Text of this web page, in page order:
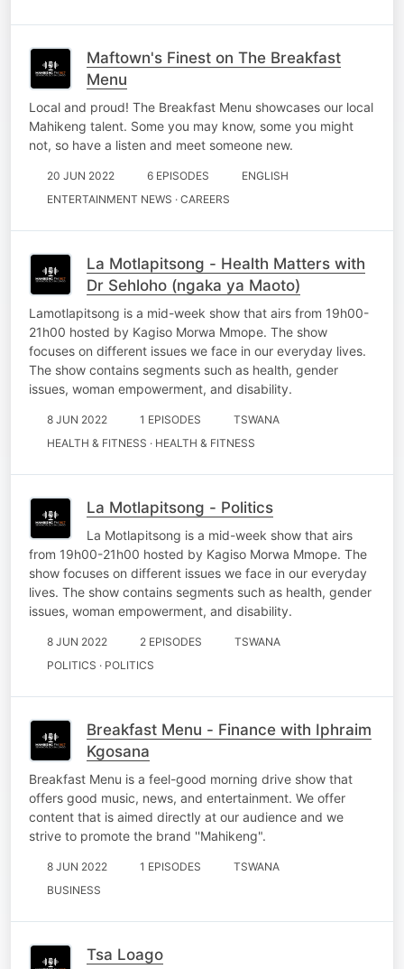
Maftown's Finest on The Breakfast
Menu
Local and proud! The Breakfast Menu showcases our local
Mahikeng talent. Some you may know, some you might
not, so have a listen and meet someone new.
20 JUN 2022 6 EPISODES
ENGLISH
ENTERTAINMENT NEWS · CAREERS
La Motlapitsong - Health Matters with
Dr Sehloho (ngaka ya Maoto)
Lamotlapitsong is a mid-week show that airs from 19h00-
21h00 hosted by Kagiso Morwa Mmope. The show
focuses on different issues we face in our everyday lives.
The show contains segments such as health, gender
issues, woman empowerment, and disability.
8 JUN 2022 1 EPISODES
TSWANA
HEALTH & FITNESS · HEALTH & FITNESS
La Motlapitsong - Politics
La Motlapitsong is a mid-week show that airs
from 19h00-21h00 hosted by Kagiso Morwa Mmope. The
show focuses on different issues we face in our everyday
lives. The show contains segments such as health, gender
issues, woman empowerment, and disability.
8 JUN 2022 2 EPISODES
TSWANA
POLITICS · POLITICS
Breakfast Menu - Finance with Iphraim
Kgosana
Breakfast Menu is a feel-good morning drive show that
offers good music, news, and entertainment. We offer
content that is aimed directly at our audience and we
strive to promote the brand ''Mahikeng".
8 JUN 2022 1 EPISODES
TSWANA
BUSINESS
Tsa Loago